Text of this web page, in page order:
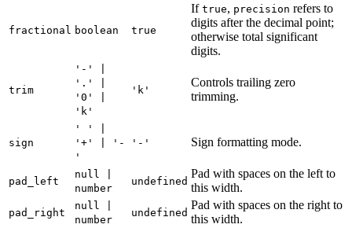
fractional boolean true
If true, precision refers to
digits after the decimal point;
otherwise total significant
digits.
trim
'-' |
'.' |
'0' |
'k'
'k'
Controls trailing zero
trimming.
sign
' ' |
'+' | '-
'
'-' Sign formatting mode.
pad_left
null |
number
undefined
Pad with spaces on the left to
this width.
pad_right
null |
number
undefined
Pad with spaces on the right to
this width.